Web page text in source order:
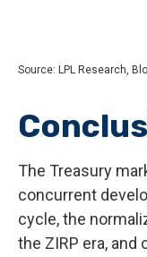
Source: LPL Research,
The Treasury
concurrent
cycle, the
the ZIRP era,